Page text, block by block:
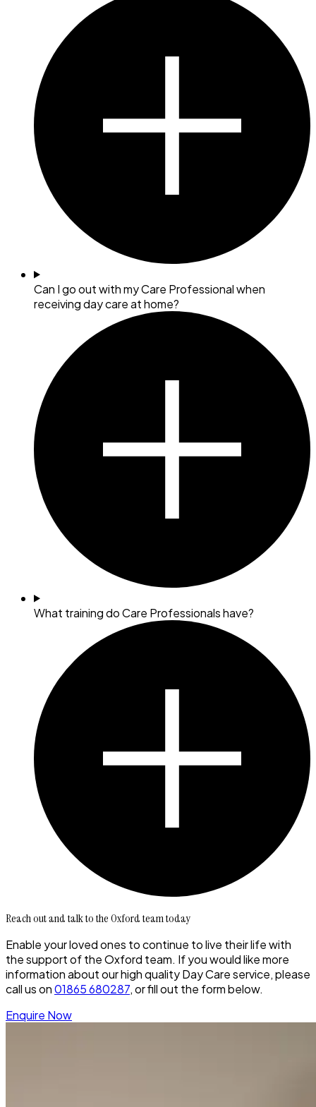
Can I go out with my Care Professional when
receiving day care at home?
What training do Care Professionals have?
Reach out and talk to the Oxford team today
Enable your loved ones to continue to live their life with
the support of the Oxford team. If you would like more
information about our high quality Day Care service, please
call us on01865 680287, or fill out the form below.
Enquire Now